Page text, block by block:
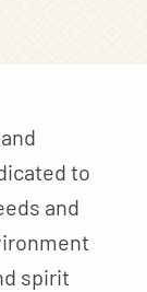
to
and
spirit